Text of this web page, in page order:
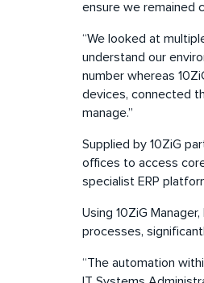
ensure we remained
“We looked at
understand our
number whereas
devices, connected
manage.”
Supplied by 10ZiG
offices to access
specialist ERP
Using 10ZiG
processes,
“The automation